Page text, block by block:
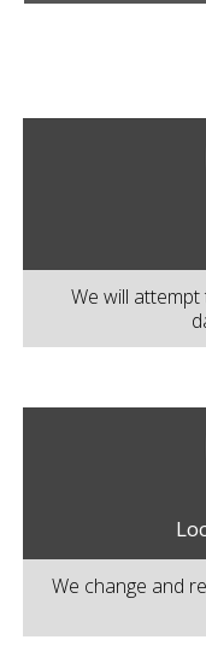
We will
We change and